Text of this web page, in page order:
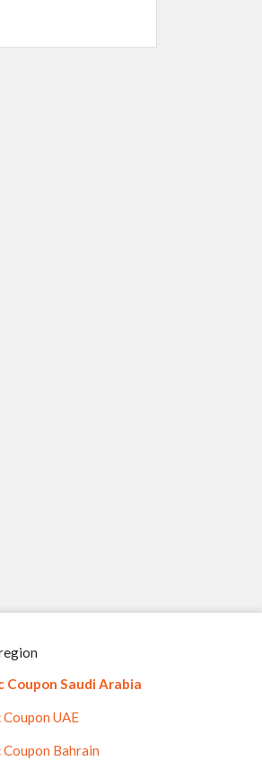
Coupon Saudi Arabia
UAE
Coupon Bahrain